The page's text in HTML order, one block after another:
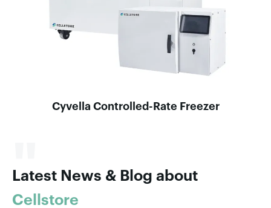
Cyvella Controlled-Rate Freezer
"
Latest News & Blog about
Cellstore